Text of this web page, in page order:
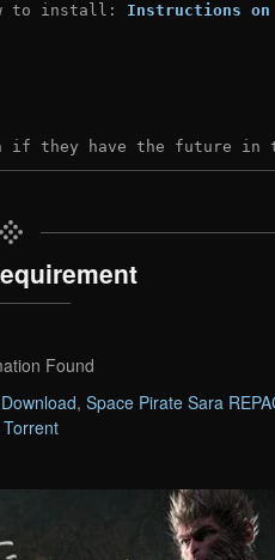
to install: Instructions
if they have the future in
Found
, Space Pirate Sara